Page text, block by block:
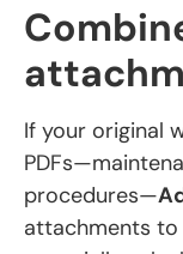
If your original
procedures—
attachments to